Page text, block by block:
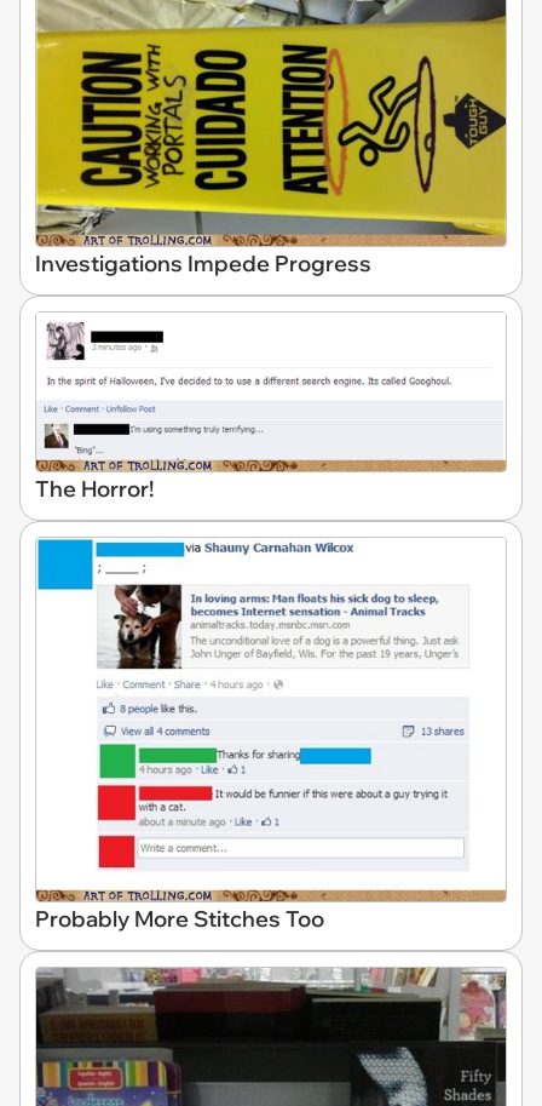
Investigations Impede Progress
The Horror!
Probably More Stitches Too